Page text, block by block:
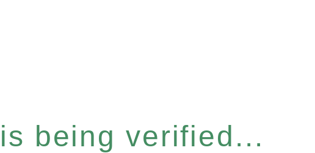
being verified...